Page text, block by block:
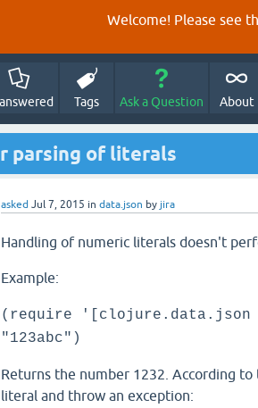
Welcome! Please see
Tags Ask a Question About
parsing of literals
asked Jul 7, 2015 in data.json by jira
Handling of numeric literals doesn't
Example:
(require
"123abc")
Returns the number 1232. According
literal and throw an exception: